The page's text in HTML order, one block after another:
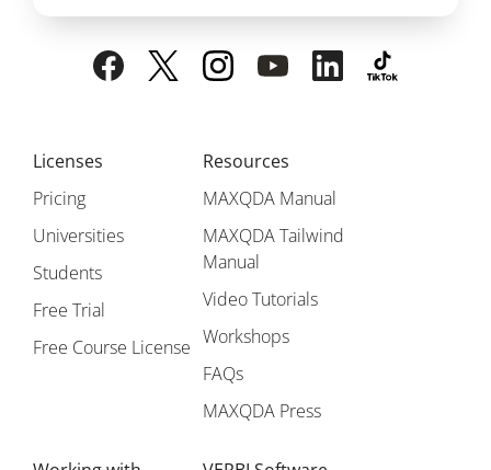
Licenses
Pricing
Universities
Students
Free Trial
Free Course License
Resources
MAXQDA Manual
MAXQDA Tailwind
Manual
Video Tutorials
Workshops
FAQs
MAXQDA Press